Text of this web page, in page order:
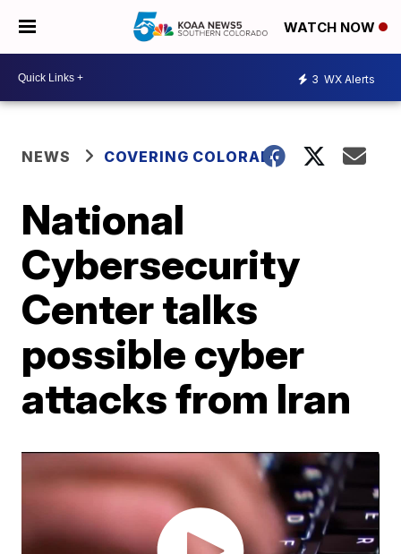
WATCH NOW
3 WX Alerts
NEWS COVERING COLORADO
National
Cybersecurity
Center talks
possible cyber
attacks from Iran